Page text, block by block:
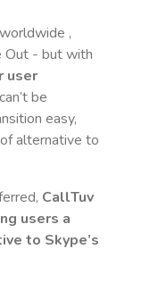
,
Out - but with
user
be
easy,
alternative to
CallTuv
users a
to Skype’s